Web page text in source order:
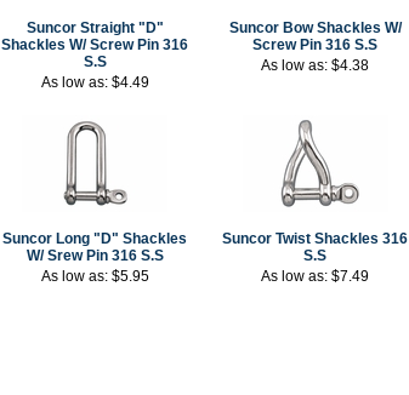
Suncor Straight "D"
Shackles W/ Screw Pin 316
S.S
As low as: $4.49
Suncor Bow Shackles W/
Screw Pin 316 S.S
As low as: $4.38
Suncor Long "D" Shackles
W/ Srew Pin 316 S.S
As low as: $5.95
Suncor Twist Shackles 316
S.S
As low as: $7.49